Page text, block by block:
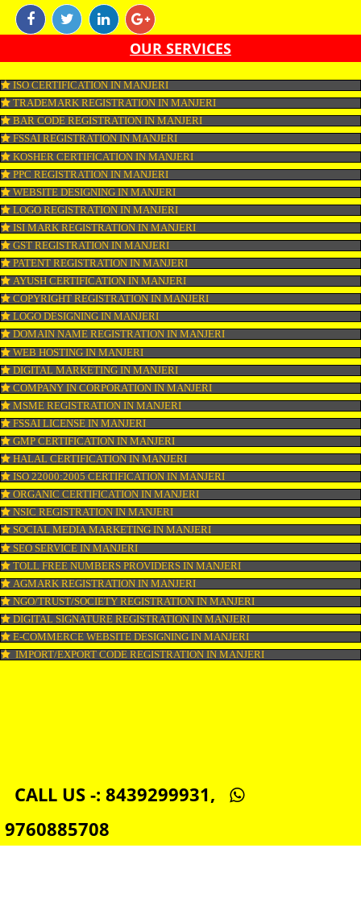
APPLY
CONNECT WITH US
OUR SERVICES
ISO CERTIFICATION IN MANJERI
TRADEMARK REGISTRATION IN MANJERI
BAR CODE REGISTRATION IN MANJERI
FSSAI REGISTRATION IN MANJERI
KOSHER CERTIFICATION IN MANJERI
PPC REGISTRATION IN MANJERI
WEBSITE DESIGNING IN MANJERI
LOGO REGISTRATION IN MANJERI
ISI MARK REGISTRATION IN MANJERI
GST REGISTRATION IN MANJERI
PATENT REGISTRATION IN MANJERI
AYUSH CERTIFICATION IN MANJERI
COPYRIGHT REGISTRATION IN MANJERI
LOGO DESIGNING IN MANJERI
DOMAIN NAME REGISTRATION IN MANJERI
WEB HOSTING IN MANJERI
DIGITAL MARKETING IN MANJERI
COMPANY IN CORPORATION IN MANJERI
MSME REGISTRATION IN MANJERI
FSSAI LICENSE IN MANJERI
GMP CERTIFICATION IN MANJERI
HALAL CERTIFICATION IN MANJERI
ISO 22000:2005 CERTIFICATION IN MANJERI
ORGANIC CERTIFICATION IN MANJERI
DIGITAL SIGNATURE REGISTRATION IN MANJERI
IMPORT/EXPORT CODE REGISTRATION IN MANJERI